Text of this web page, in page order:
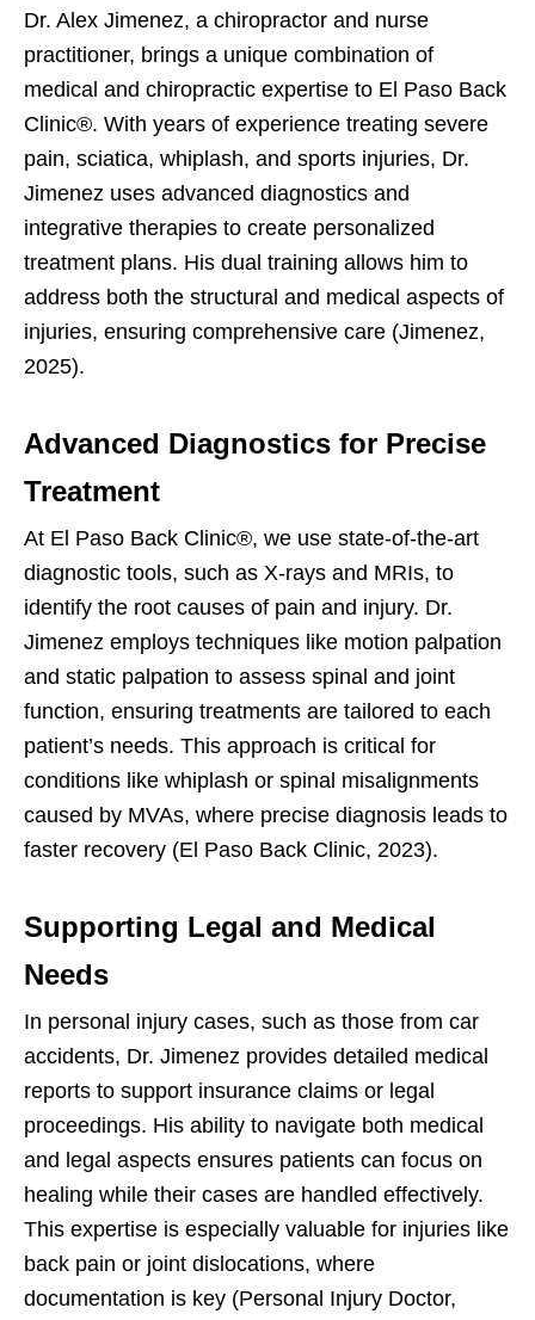
Dr. Alex Jimenez, a chiropractor and nurse
practitioner, brings a unique combination of
medical and chiropractic expertise to El Paso Back
Clinic®. With years of experience treating severe
pain, sciatica, whiplash, and sports injuries, Dr.
Jimenez uses advanced diagnostics and
integrative therapies to create personalized
treatment plans. His dual training allows him to
address both the structural and medical aspects of
injuries, ensuring comprehensive care (Jimenez,
2025).
Advanced Diagnostics for Precise
Treatment
At El Paso Back Clinic®, we use state-of-the-art
diagnostic tools, such as X-rays and MRIs, to
identify the root causes of pain and injury. Dr.
Jimenez employs techniques like motion palpation
and static palpation to assess spinal and joint
function, ensuring treatments are tailored to each
patient’s needs. This approach is critical for
conditions like whiplash or spinal misalignments
caused by MVAs, where precise diagnosis leads to
faster recovery (El Paso Back Clinic, 2023).
Supporting Legal and Medical
Needs
In personal injury cases, such as those from car
accidents, Dr. Jimenez provides detailed medical
reports to support insurance claims or legal
proceedings. His ability to navigate both medical
and legal aspects ensures patients can focus on
healing while their cases are handled effectively.
This expertise is especially valuable for injuries like
back pain or joint dislocations, where
documentation is key (Personal Injury Doctor,